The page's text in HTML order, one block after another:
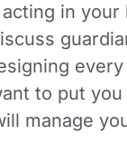
in
every
to put
manage